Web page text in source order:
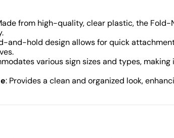
from high-quality, clear plastic, the
and-hold design allows for quick
various sign sizes and types,
: Provides a clean and organized look,